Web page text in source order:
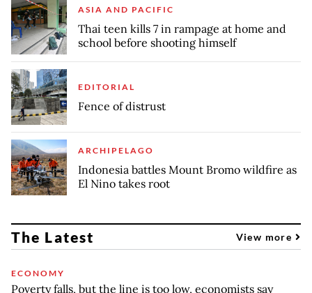
ASIA AND PACIFIC
Thai teen kills 7 in rampage at home and
school before shooting himself
EDITORIAL
Fence of distrust
ARCHIPELAGO
Indonesia battles Mount Bromo wildfire as
El Nino takes root
The Latest View more
ECONOMY
Poverty falls, but the line is too low, economists say